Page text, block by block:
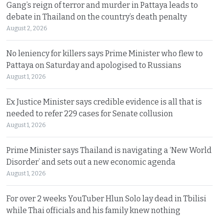
Gang’s reign of terror and murder in Pattaya leads to
debate in Thailand on the country’s death penalty
August 2, 2026
No leniency for killers says Prime Minister who flew to
Pattaya on Saturday and apologised to Russians
August 1, 2026
Ex Justice Minister says credible evidence is all that is
needed to refer 229 cases for Senate collusion
August 1, 2026
Prime Minister says Thailand is navigating a ‘New World
Disorder’ and sets out a new economic agenda
August 1, 2026
For over 2 weeks YouTuber Hlun Solo lay dead in Tbilisi
while Thai officials and his family knew nothing